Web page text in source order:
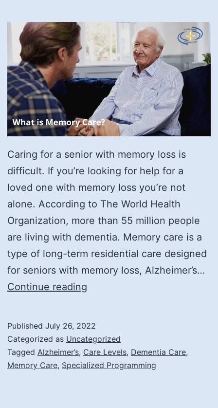
Caring for a senior with memory loss is
difficult. If you’re looking for help for a
loved one with memory loss you’re not
alone. According to The World Health
Organization, more than 55 million people
are living with dementia. Memory care is a
type of long-term residential care designed
for seniors with memory loss, Alzheimer’s…
Continue reading
Care?
Published July 26, 2022
Categorized as Uncategorized
Tagged Alzheimer’s, Care Levels, Dementia Care,
Memory Care, Specialized Programming